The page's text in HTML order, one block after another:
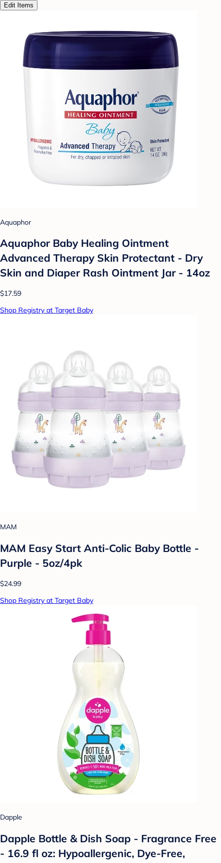
Edit Items
Aquaphor
Aquaphor Baby Healing Ointment
Advanced Therapy Skin Protectant - Dry
Skin and Diaper Rash Ointment Jar - 14oz
$17.59
Shop Registry at Target Baby
MAM
MAM Easy Start Anti-Colic Baby Bottle -
Purple - 5oz/4pk
$24.99
Shop Registry at Target Baby
Dapple
Dapple Bottle & Dish Soap - Fragrance Free
- 16.9 fl oz: Hypoallergenic, Dye-Free,